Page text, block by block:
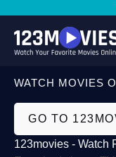
WATCH MOVIES
GO TO
123movies - Watch